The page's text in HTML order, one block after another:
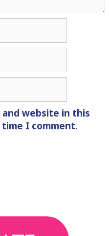
and website in this
I comment.